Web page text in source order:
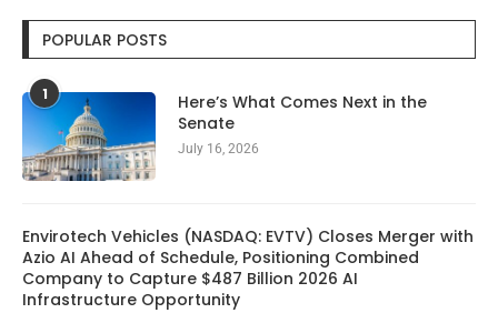
POPULAR POSTS
1
Here’s What Comes Next in the
Senate
July 16, 2026
Envirotech Vehicles (NASDAQ: EVTV) Closes Merger with
Azio AI Ahead of Schedule, Positioning Combined
Company to Capture $487 Billion 2026 AI
Infrastructure Opportunity